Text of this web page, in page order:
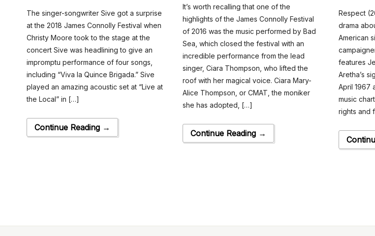
The singer-songwriter Sive got a surprise
at the 2018 James Connolly Festival when
Christy Moore took to the stage at the
concert Sive was headlining to give an
impromptu performance of four songs,
including “Viva la Quince Brigada.” Sive
played an amazing acoustic set at “Live at
the Local” in […]
Continue Reading →
It’s worth recalling that one of the
highlights of the James Connolly Festival
of 2016 was the music performed by Bad
Sea, which closed the festival with an
incredible performance from the lead
singer, Ciara Thompson, who lifted the
roof with her magical voice. Ciara Mary-
Alice Thompson, or CMAT, the moniker
she has adopted, […]
Continue Reading →
Respect
drama
American
features
Aretha’s
April 1967
music
rights and